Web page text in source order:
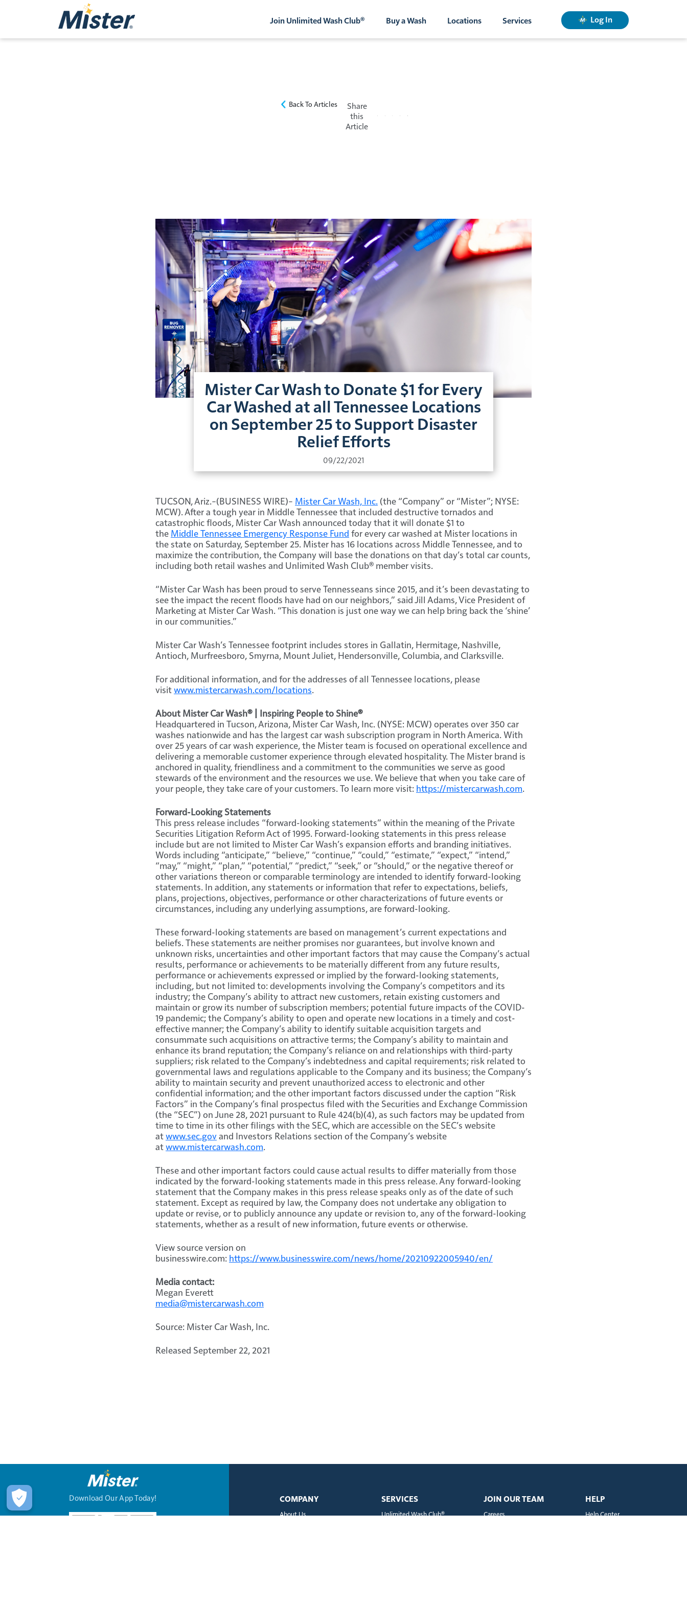
Join Unlimited Wash Club® Buy a Wash Locations Services Log In
Back To Articles
Share
this
Article
Mister Car Wash to Donate $1 for Every
Car Washed at all Tennessee Locations
on September 25 to Support Disaster
Relief Efforts
09/22/2021
TUCSON, Ariz.–(BUSINESS WIRE)– Mister Car Wash, Inc. (the “Company” or “Mister”; NYSE:
MCW). After a tough year in Middle Tennessee that included destructive tornados and
catastrophic floods, Mister Car Wash announced today that it will donate $1 to
the Middle Tennessee Emergency Response Fund for every car washed at Mister locations in
the state on Saturday, September 25. Mister has 16 locations across Middle Tennessee, and to
maximize the contribution, the Company will base the donations on that day’s total car counts,
including both retail washes and Unlimited Wash Club® member visits.
“Mister Car Wash has been proud to serve Tennesseans since 2015, and it’s been devastating to
see the impact the recent floods have had on our neighbors,” said Jill Adams, Vice President of
Marketing at Mister Car Wash. “This donation is just one way we can help bring back the ‘shine’
in our communities.”
Mister Car Wash’s Tennessee footprint includes stores in Gallatin, Hermitage, Nashville,
Antioch, Murfreesboro, Smyrna, Mount Juliet, Hendersonville, Columbia, and Clarksville.
For additional information, and for the addresses of all Tennessee locations, please
visit www.mistercarwash.com/locations.
About Mister Car Wash® | Inspiring People to Shine®
Headquartered in Tucson, Arizona, Mister Car Wash, Inc. (NYSE: MCW) operates over 350 car
washes nationwide and has the largest car wash subscription program in North America. With
over 25 years of car wash experience, the Mister team is focused on operational excellence and
delivering a memorable customer experience through elevated hospitality. The Mister brand is
anchored in quality, friendliness and a commitment to the communities we serve as good
stewards of the environment and the resources we use. We believe that when you take care of
your people, they take care of your customers. To learn more visit: https://mistercarwash.com.
Forward-Looking Statements
This press release includes “forward-looking statements” within the meaning of the Private
Securities Litigation Reform Act of 1995. Forward-looking statements in this press release
include but are not limited to Mister Car Wash’s expansion efforts and branding initiatives.
Words including “anticipate,” “believe,” “continue,” “could,” “estimate,” “expect,” “intend,”
“may,” “might,” “plan,” “potential,” “predict,” “seek,” or “should,” or the negative thereof or
other variations thereon or comparable terminology are intended to identify forward-looking
statements. In addition, any statements or information that refer to expectations, beliefs,
plans, projections, objectives, performance or other characterizations of future events or
circumstances, including any underlying assumptions, are forward-looking.
These forward-looking statements are based on management’s current expectations and
beliefs. These statements are neither promises nor guarantees, but involve known and
unknown risks, uncertainties and other important factors that may cause the Company’s actual
results, performance or achievements to be materially different from any future results,
performance or achievements expressed or implied by the forward-looking statements,
including, but not limited to: developments involving the Company’s competitors and its
industry; the Company’s ability to attract new customers, retain existing customers and
maintain or grow its number of subscription members; potential future impacts of the COVID-
19 pandemic; the Company’s ability to open and operate new locations in a timely and cost-
effective manner; the Company’s ability to identify suitable acquisition targets and
consummate such acquisitions on attractive terms; the Company’s ability to maintain and
enhance its brand reputation; the Company’s reliance on and relationships with third-party
suppliers; risk related to the Company’s indebtedness and capital requirements; risk related to
governmental laws and regulations applicable to the Company and its business; the Company’s
ability to maintain security and prevent unauthorized access to electronic and other
confidential information; and the other important factors discussed under the caption “Risk
Factors” in the Company’s final prospectus filed with the Securities and Exchange Commission
(the “SEC”) on June 28, 2021 pursuant to Rule 424(b)(4), as such factors may be updated from
time to time in its other filings with the SEC, which are accessible on the SEC’s website
at www.sec.gov and Investors Relations section of the Company’s website
at www.mistercarwash.com.
These and other important factors could cause actual results to differ materially from those
indicated by the forward-looking statements made in this press release. Any forward-looking
statement that the Company makes in this press release speaks only as of the date of such
statement. Except as required by law, the Company does not undertake any obligation to
update or revise, or to publicly announce any update or revision to, any of the forward-looking
statements, whether as a result of new information, future events or otherwise.
View source version on
businesswire.com: https://www.businesswire.com/news/home/20210922005940/en/
Media contact:
Megan Everett
media@mistercarwash.com
Source: Mister Car Wash, Inc.
Released September 22, 2021
Download Our App Today! COMPANY
About Us
SERVICES
Unlimited Wash Club®
JOIN OUR TEAM
Careers
HELP
Help Center